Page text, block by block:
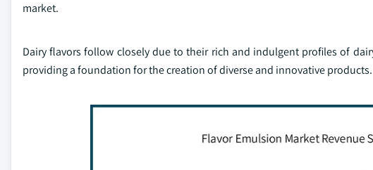
market.
Dairy flavors follow closely due to their rich and indulgent profiles of
providing a foundation for the creation of diverse and innovative products.